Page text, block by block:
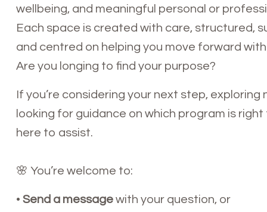
wellbeing, and meaningful personal or
Each space is created with care, structured,
and centred on helping you move forward
Are you longing to find your purpose?
If you’re considering your next step, exploring
looking for guidance on which program is right
here to assist.
🌸 You’re welcome to:
• Send a message with your question, or